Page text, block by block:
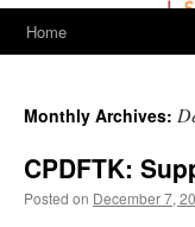
Home
Monthly Archives:
CPDFTK:
Posted on December 7,